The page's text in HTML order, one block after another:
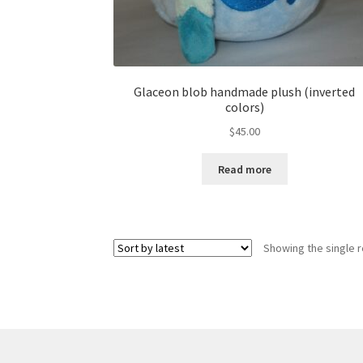
Glaceon blob handmade plush (inverted
colors)
$45.00
Read more
Showing the single